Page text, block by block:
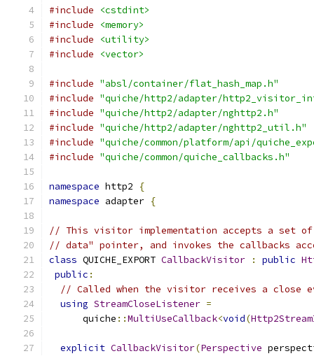
#include
<cstdint>
#include
<memory>
#include
<utility>
#include
<vector>
#include "absl/container/flat_hash_map.h"
#include "quiche/http2/adapter/
#include "quiche/http2/adapter/nghttp2.h"
#include "quiche/http2/adapter/nghttp2_util.h"
#include "quiche/common/platform/api/
#include "quiche/common/quiche_callbacks.h"
namespace http2
{
namespace adapter {
// This visitor implementation accepts a set
// data" pointer, and invokes the callbacks
class QUICHE_EXPORT CallbackVisitor : public
public :
// Called when the visitor receives a close
using StreamCloseListener =
      quiche
::MultiUseCallback<void(
explicit CallbackVisitor(Perspective